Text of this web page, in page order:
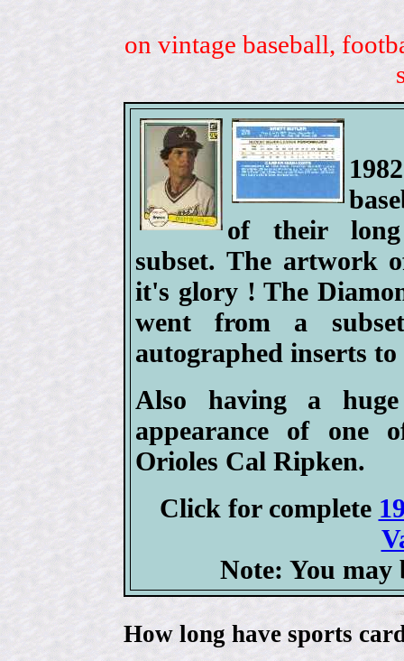
on vintage baseball,
of their
subset. The artwork
it's glory ! The
went from a
autographed inserts
Also having a
appearance of one
Orioles Cal Ripken.
Click for complete
Note: You may
How long have sports